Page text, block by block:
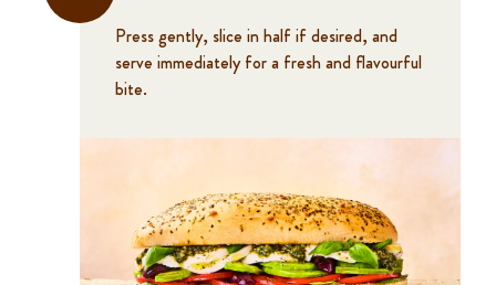
Press gently, slice in half if desired, and
serve immediately for a fresh and flavourful
bite.